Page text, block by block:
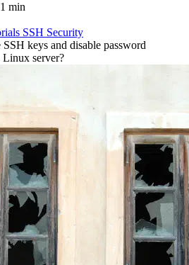
1 min
SSH Security
keys and disable password
server?